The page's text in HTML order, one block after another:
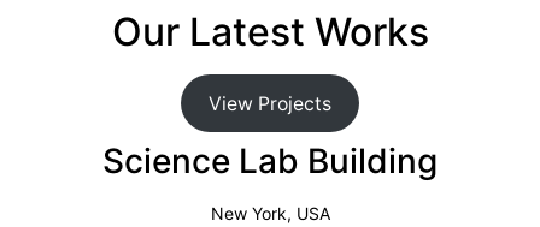
Our Latest Works
View Projects
Science Lab Building
New York, USA